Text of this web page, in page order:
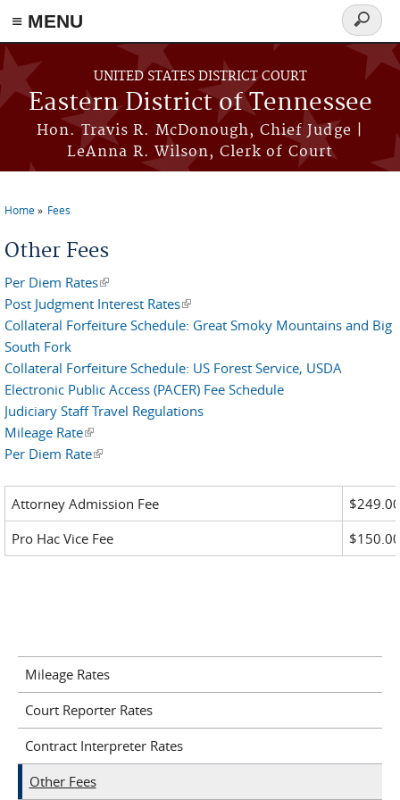
≡ MENU
Skip to main content
UNITED STATES DISTRICT COURT
Eastern District of Tennessee
Hon. Travis R. McDonough, Chief Judge |
LeAnna R. Wilson, Clerk of Court
Search
form
Home Fees
Other Fees
Per Diem Rates(link is external)
Post Judgment Interest Rates(link is external)
Collateral Forfeiture Schedule: Great Smoky Mountains and Big
South Fork
Collateral Forfeiture Schedule: US Forest Service, USDA
Electronic Public Access (PACER) Fee Schedule
Judiciary Staff Travel Regulations
Mileage Rate(link is external)
Per Diem Rate(link is external)
Attorney Admission Fee
Pro Hac Vice Fee
Mileage Rates
Court Reporter Rates
Contract Interpreter Rates
Other Fees